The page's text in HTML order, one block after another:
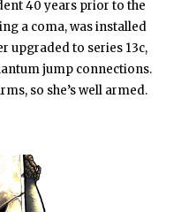
40 years prior to the
a coma, was installed
upgraded to series 13c,
jump connections.
so she’s well armed.